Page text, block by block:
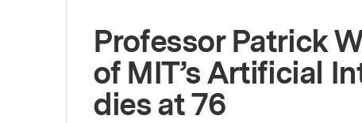
Professor Patrick
of MIT’s Artificial
dies at 76